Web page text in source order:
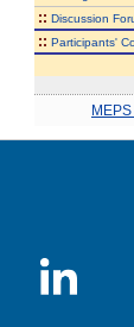
:: Discussion
:: Participants'